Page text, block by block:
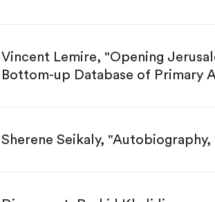
Vincent Lemire, "Opening
Bottom-up Database of Primary
Sherene Seikaly,